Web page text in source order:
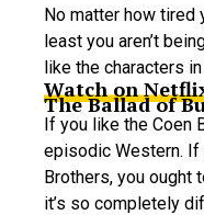
No matter how tired
least you aren’t
like the characters
Watch on
The Ballad of
If you like the Coen
episodic Western. If
Brothers, you ought
it’s so completely